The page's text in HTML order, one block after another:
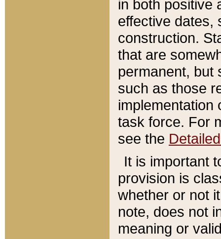
in both positive
effective dates,
construction.
that are
permanent, but
such as those
implementation
task force. For
see the
It is important
provision is
whether or not
note, does not
meaning or